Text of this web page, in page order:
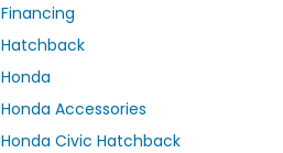
Financing
Hatchback
Honda
Honda Accessories
Honda Civic Hatchback